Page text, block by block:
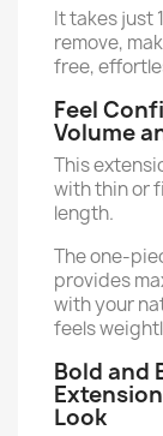
It takes just
remove,
free,
Feel
Volume
This
with thin or
length.
The one-
provides
with your
feels
Bold and
Look